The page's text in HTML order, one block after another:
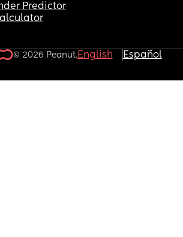
Predictor
© 2026 Peanut.English Español